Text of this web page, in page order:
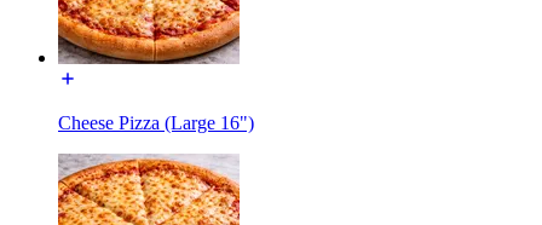
Cheese Pizza (Large 16")